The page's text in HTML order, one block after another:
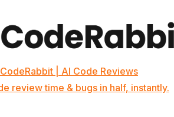
CodeRabbit | AI Code Reviews
review time & bugs in half, instantly.